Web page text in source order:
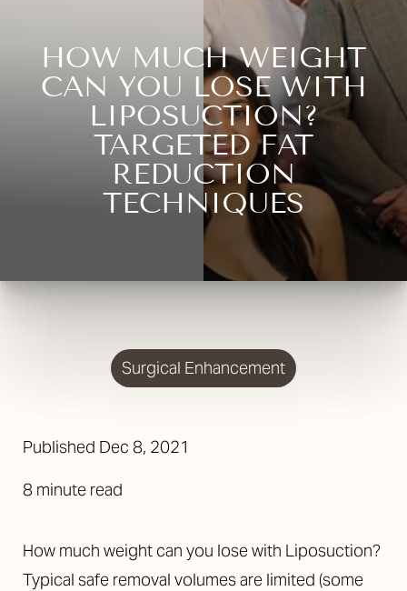
HOW MUCH WEIGHT
CAN YOU LOSE WITH
LIPOSUCTION?
TARGETED FAT
REDUCTION
TECHNIQUES
Surgical Enhancement
Published Dec 8, 2021
8 minute read
How much weight can you lose with Liposuction?
Typical safe removal volumes are limited (some